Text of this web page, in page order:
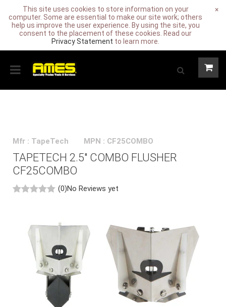
This site uses cookies to store information on your
computer. Some are essential to make our site work; others
help us improve the user experience. By using the site, you
consent to the placement of these cookies. Read our
Privacy Statement to learn more.
×
Mfr : TapeTech MPN : CF25COMBO
TAPETECH 2.5" COMBO FLUSHER
CF25COMBO
(0)No Reviews yet